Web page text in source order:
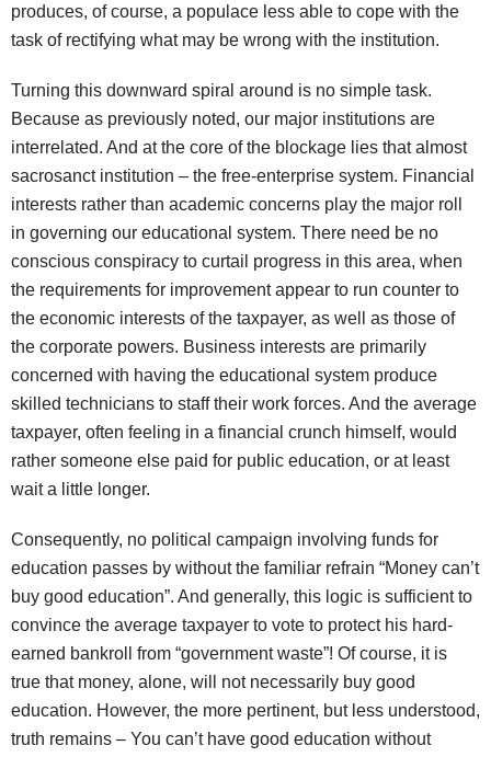
produces, of course, a populace less able to cope with the
task of rectifying what may be wrong with the institution.
Turning this downward spiral around is no simple task.
Because as previously noted, our major institutions are
interrelated. And at the core of the blockage lies that almost
sacrosanct institution – the free-enterprise system. Financial
interests rather than academic concerns play the major roll
in governing our educational system. There need be no
conscious conspiracy to curtail progress in this area, when
the requirements for improvement appear to run counter to
the economic interests of the taxpayer, as well as those of
the corporate powers. Business interests are primarily
concerned with having the educational system produce
skilled technicians to staff their work forces. And the average
taxpayer, often feeling in a financial crunch himself, would
rather someone else paid for public education, or at least
wait a little longer.
Consequently, no political campaign involving funds for
education passes by without the familiar refrain “Money can’t
buy good education”. And generally, this logic is sufficient to
convince the average taxpayer to vote to protect his hard-
earned bankroll from “government waste”! Of course, it is
true that money, alone, will not necessarily buy good
education. However, the more pertinent, but less understood,
truth remains – You can’t have good education without